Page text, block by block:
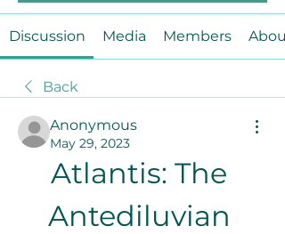
Discussion Media Members About
Back
Anonymous
May 29, 2023
Atlantis: The
Antediluvian